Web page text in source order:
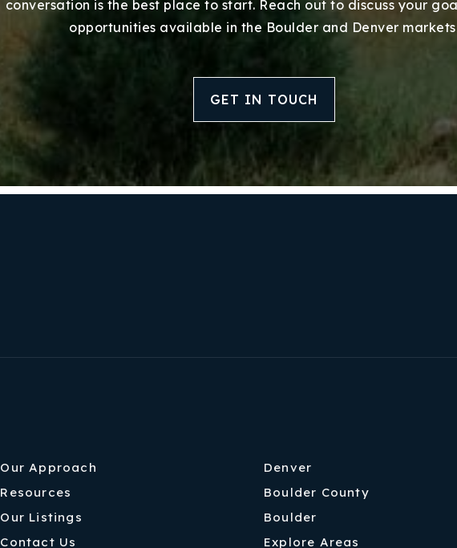
Recently Sold
Home Valuation
Success Stories
Our Approach
conversation is the best place to start. Reach out to discuss your
opportunities available in the Boulder and Denver
GET IN TOUCH
Our Approach
Resources
Our Listings
Contact Us
Denver
Boulder County
Boulder
Explore Areas